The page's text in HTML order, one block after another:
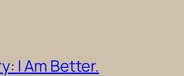
I Am Better.